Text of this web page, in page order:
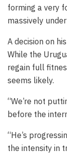
forming a very
massively
A decision on
While the
regain full
seems likely.
“We’re not
before the
“He’s
the intensity in